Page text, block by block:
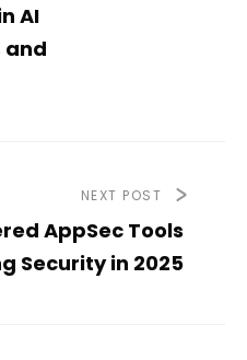
AI
and
NEXT POST
AppSec Tools
Security in 2025